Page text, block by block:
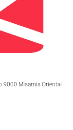
9000 Misamis Oriental